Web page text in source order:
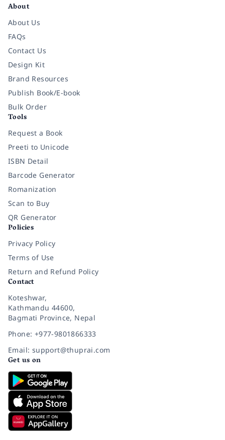
About
About Us
FAQs
Contact Us
Design Kit
Brand Resources
Publish Book/E-book
Bulk Order
Tools
Request a Book
Preeti to Unicode
ISBN Detail
Barcode Generator
Romanization
Scan to Buy
QR Generator
Policies
Privacy Policy
Terms of Use
Return and Refund Policy
Contact
Koteshwar,
Kathmandu 44600,
Bagmati Province, Nepal
Phone: +977-9801866333
Email: support@thuprai.com
Get us on